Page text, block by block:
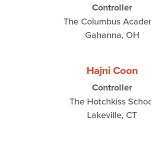
Controller
The Columbus
Gahanna, OH
Hajni Coon
Controller
The Hotchkiss
Lakeville, CT